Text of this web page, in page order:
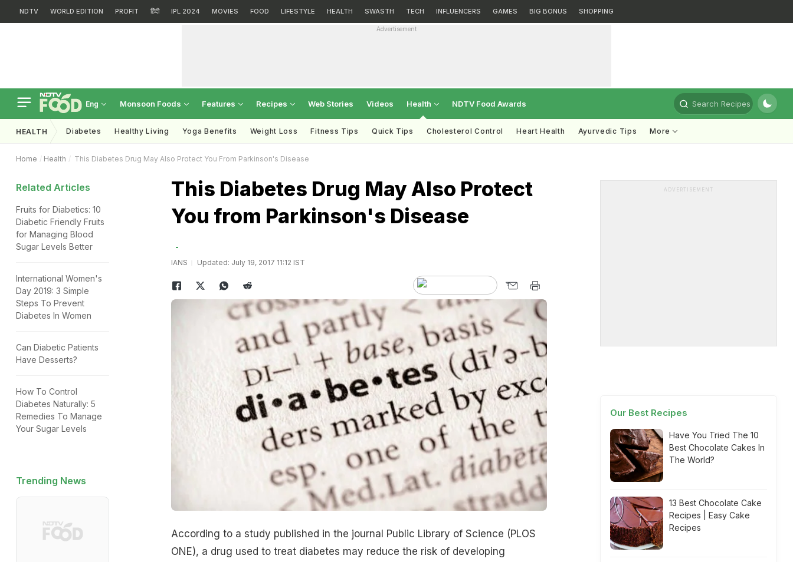
NDTV WORLD EDITION PROFIT हिंदी IPL 2024 MOVIES FOOD LIFESTYLE HEALTH SWASTH TECH INFLUENCERS GAMES BIG BONUS SHOPPING
Advertisement
Eng Monsoon Foods Features Recipes Web Stories Videos Health NDTV Food Awards Search Recipes
HEALTH Diabetes Healthy Living Yoga Benefits Weight Loss Fitness Tips Quick Tips Cholesterol Control Heart Health Ayurvedic Tips More
Home Health This Diabetes Drug May Also Protect You From Parkinson's Disease
Related Articles
Fruits for Diabetics: 10
Diabetic Friendly Fruits
for Managing Blood
Sugar Levels Better
International Women's
Day 2019: 3 Simple
Steps To Prevent
Diabetes In Women
Can Diabetic Patients
Have Desserts?
How To Control
Diabetes Naturally: 5
Remedies To Manage
Your Sugar Levels
Trending News
This Diabetes Drug May Also Protect
You from Parkinson's Disease
IANS Updated: July 19, 2017 11:12 IST
According to a study published in the journal Public Library of Science (PLOS
ONE), a drug used to treat diabetes may reduce the risk of developing
ADVERTISEMENT
Our Best Recipes
Have You Tried The 10
Best Chocolate Cakes In
The World?
13 Best Chocolate Cake
Recipes | Easy Cake
Recipes